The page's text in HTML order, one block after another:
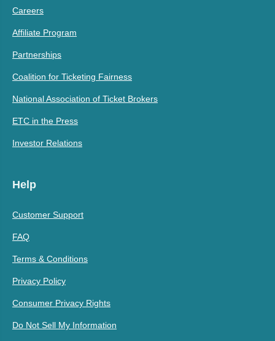
Careers
Affiliate Program
Partnerships
Coalition for Ticketing Fairness
National Association of Ticket Brokers
ETC in the Press
Investor Relations
Help
Customer Support
FAQ
Terms & Conditions
Privacy Policy
Consumer Privacy Rights
Do Not Sell My Information